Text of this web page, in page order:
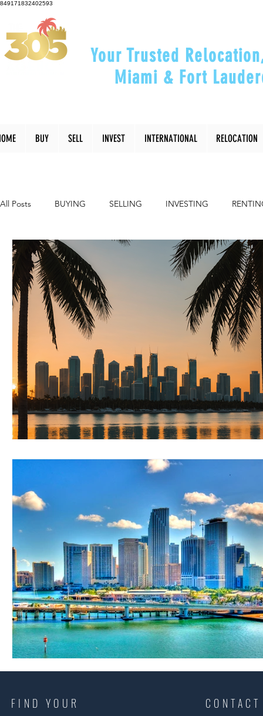
849171832402593
Your Trusted
Miami & Fort
BUY SELL INVEST INTERNATIONAL RELOCATION
All Posts BUYING SELLING INVESTING
INTERIOR DESIGN COMMUNITY
RELOCATING to Coral Gables RELOCATING to South
South Beach
FIND YOUR